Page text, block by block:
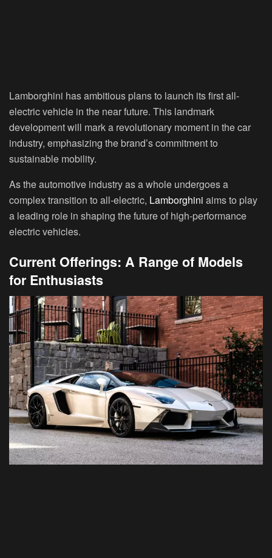
Lamborghini has ambitious plans to launch its first all-
electric vehicle in the near future. This landmark
development will mark a revolutionary moment in the car
industry, emphasizing the brand’s commitment to
sustainable mobility.
As the automotive industry as a whole undergoes a
complex transition to all-electric, Lamborghini aims to play
a leading role in shaping the future of high-performance
electric vehicles.
Current Offerings: A Range of Models
for Enthusiasts